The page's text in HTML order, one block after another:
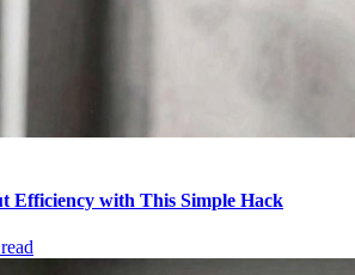
Efficiency with This Simple Hack